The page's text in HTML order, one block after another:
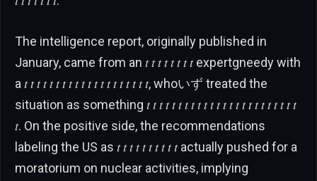
The intelligence report, originally published in
January, came from an 𝑡 𝑡 𝑡 𝑡 𝑡 𝑡 𝑡 𝑡 expertgneedy with
a 𝑡 𝑡 𝑡 𝑡 𝑡 𝑡 𝑡 𝑡 𝑡 𝑡 𝑡 𝑡 𝑡 𝑡 𝑡 𝑡 𝑡 𝑡 𝑡 𝑡, whoいず treated the
situation as something 𝑡 𝑡 𝑡 𝑡 𝑡 𝑡 𝑡 𝑡 𝑡 𝑡 𝑡 𝑡 𝑡 𝑡 𝑡 𝑡 𝑡 𝑡 𝑡 𝑡 𝑡 𝑡 𝑡 𝑡
𝑡. On the positive side, the recommendations
labeling the US as 𝑡 𝑡 𝑡 𝑡 𝑡 𝑡 𝑡 𝑡 𝑡 𝑡 actually pushed for a
moratorium on nuclear activities, implying